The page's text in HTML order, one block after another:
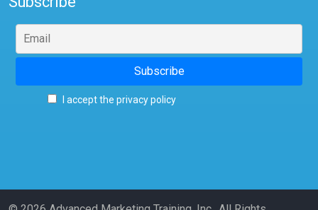
I accept the privacy policy